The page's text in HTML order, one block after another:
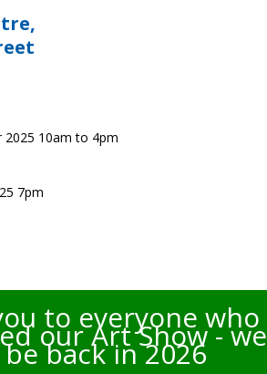
2025 10am to 4pm
7pm
to everyone who
our Art Show - we
back in 2026